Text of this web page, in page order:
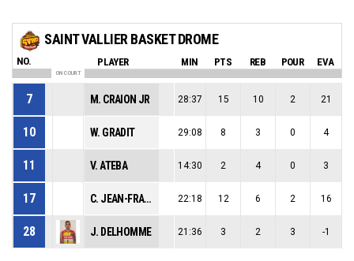
SAINT VALLIER BASKET DROME
NO. PLAYER MIN PTS REB POUR EVA
ON COURT
7 M. CRAION JR 28:37 15 10 2 21
10 W. GRADIT 29:08 8 3 0 4
11 V. ATEBA 14:30 2 4 0 3
17 C. JEAN-FRANCOIS 22:18 12 6 2 16
28 J. DELHOMME 21:36 3 2 3 -1